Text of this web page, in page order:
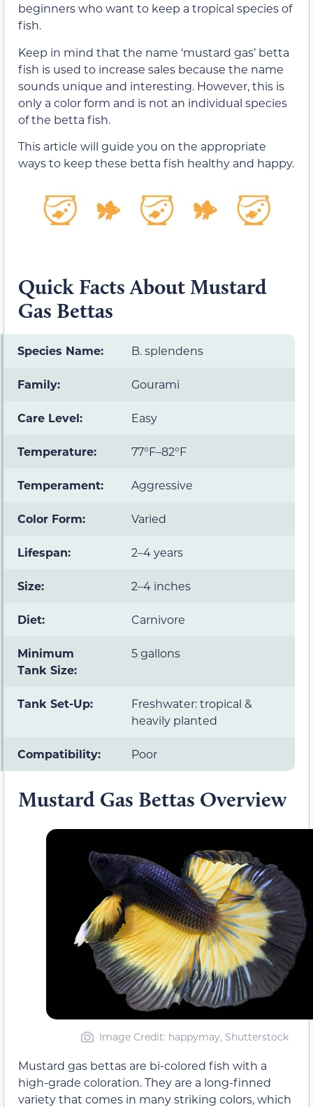
beginners who want to keep a tropical species of
fish.
Keep in mind that the name ‘mustard gas’ betta
fish is used to increase sales because the name
sounds unique and interesting. However, this is
only a color form and is not an individual species
of the betta fish.
This article will guide you on the appropriate
ways to keep these betta fish healthy and happy.
Quick Facts About Mustard
Gas Bettas
Species Name: B. splendens
Family: Gourami
Care Level: Easy
Temperature: 77°F–82°F
Temperament: Aggressive
Color Form: Varied
Lifespan: 2–4 years
Size: 2–4 inches
Diet: Carnivore
Minimum
Tank Size:
5 gallons
Tank Set-Up:
Freshwater: tropical &
heavily planted
Compatibility: Poor
Mustard Gas Bettas Overview
Image Credit: happymay, Shutterstock
Mustard gas bettas are bi-colored fish with a
high-grade coloration. They are a long-finned
variety that comes in many striking colors, which